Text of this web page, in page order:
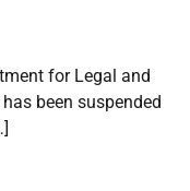
for Legal and
been suspended